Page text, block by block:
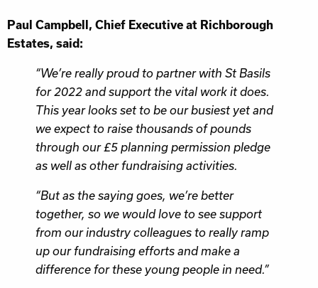
Paul Campbell, Chief Executive at Richborough
Estates, said:
“We’re really proud to partner with St Basils
for 2022 and support the vital work it does.
This year looks set to be our busiest yet and
we expect to raise thousands of pounds
through our £5 planning permission pledge
as well as other fundraising activities.
“But as the saying goes, we’re better
together, so we would love to see support
from our industry colleagues to really ramp
up our fundraising efforts and make a
difference for these young people in need.”